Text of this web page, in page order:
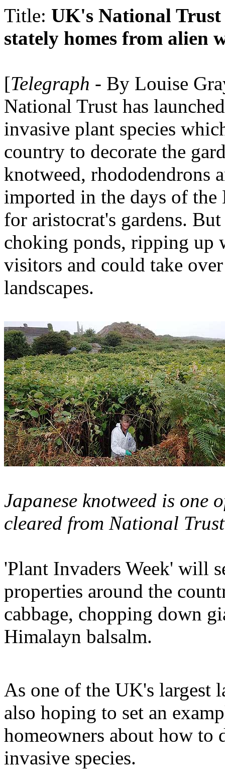
Title: UK's National Trust
stately homes from alien
[Telegraph - By Louise
National Trust has
invasive plant species
country to decorate the
knotweed, rhododendrons
imported in the days of
for aristocrat's gardens.
choking ponds, ripping up
visitors and could take
landscapes.
Japanese knotweed is one
cleared from National
'Plant Invaders Week' will
properties around the
cabbage, chopping down
Himalayn balsalm.
As one of the UK's largest
also hoping to set an
homeowners about how
invasive species.